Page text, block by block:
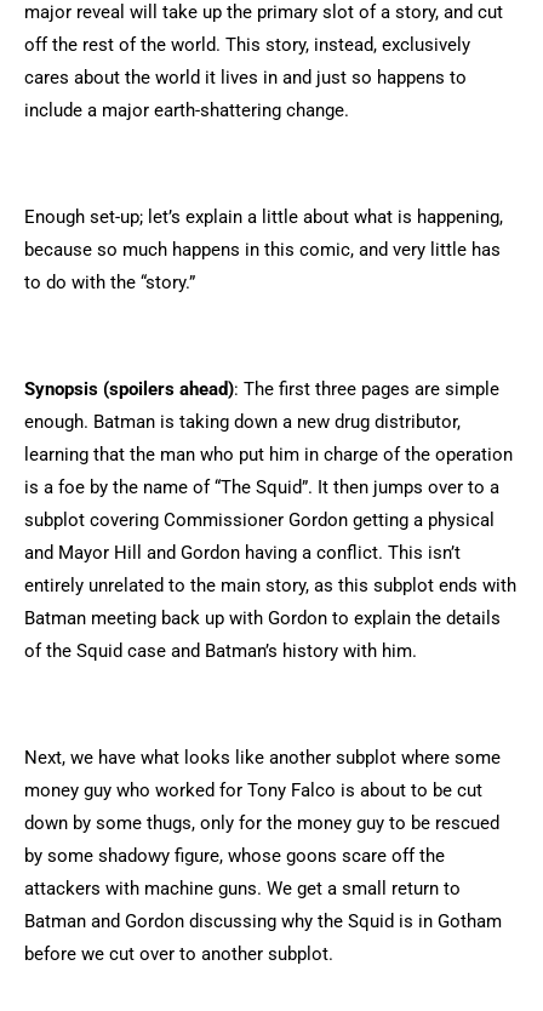
major reveal will take up the primary slot of a story, and cut
off the rest of the world. This story, instead, exclusively
cares about the world it lives in and just so happens to
include a major earth-shattering change.
Enough set-up; let’s explain a little about what is happening,
because so much happens in this comic, and very little has
to do with the “story.”
Synopsis (spoilers ahead): The first three pages are simple
enough. Batman is taking down a new drug distributor,
learning that the man who put him in charge of the operation
is a foe by the name of “The Squid”. It then jumps over to a
subplot covering Commissioner Gordon getting a physical
and Mayor Hill and Gordon having a conflict. This isn’t
entirely unrelated to the main story, as this subplot ends with
Batman meeting back up with Gordon to explain the details
of the Squid case and Batman’s history with him.
Next, we have what looks like another subplot where some
money guy who worked for Tony Falco is about to be cut
down by some thugs, only for the money guy to be rescued
by some shadowy figure, whose goons scare off the
attackers with machine guns. We get a small return to
Batman and Gordon discussing why the Squid is in Gotham
before we cut over to another subplot.